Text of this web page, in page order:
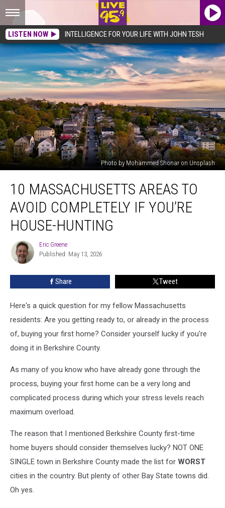
LISTEN NOW INTELLIGENCE FOR YOUR LIFE WITH JOHN TESH
Photo by Mohammed Shonar on Unsplash
Massachusetts
Areas
Avoid
Completely
You’re
House-
Hunting
10 MASSACHUSETTS AREAS TO
AVOID COMPLETELY IF YOU’RE
HOUSE-HUNTING
Eric
Greene
Eric Greene
Published: May 13, 2026
Share Tweet
Here's a quick question for my fellow Massachusetts
residents: Are you getting ready to, or already in the process
of, buying your first home? Consider yourself lucky if you're
doing it in Berkshire County.
As many of you know who have already gone through the
process, buying your first home can be a very long and
complicated process during which your stress levels reach
maximum overload.
The reason that I mentioned Berkshire County first-time
home buyers should consider themselves lucky? NOT ONE
SINGLE town in Berkshire County made the list for WORST
cities in the country. But plenty of other Bay State towns did.
Oh yes.